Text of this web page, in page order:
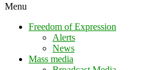
Menu
Freedom of Expression
Alerts
News
Mass media